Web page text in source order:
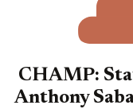
CHAMP:
Anthony